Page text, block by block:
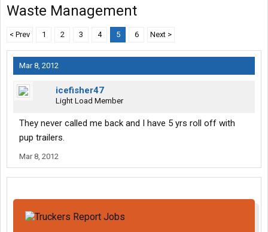
Waste Management
< Prev 1 2 3 4 5 6 Next >
Mar 8, 2012
icefisher47
Light Load Member
They never called me back and I have 5 yrs roll off with
pup trailers.
Mar 8, 2012